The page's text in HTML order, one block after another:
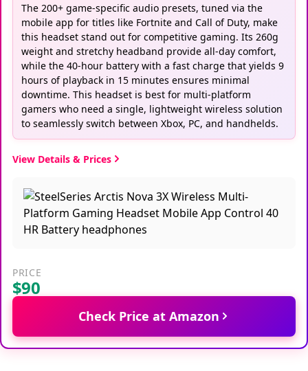
The 200+ game-specific audio presets, tuned via the
mobile app for titles like Fortnite and Call of Duty, make
this headset stand out for competitive gaming. Its 260g
weight and stretchy headband provide all-day comfort,
while the 40-hour battery with a fast charge that yields 9
hours of playback in 15 minutes ensures minimal
downtime. This headset is best for multi-platform
gamers who need a single, lightweight wireless solution
to seamlessly switch between Xbox, PC, and handhelds.
View Details & Prices
PRICE
$90
Check Price at Amazon